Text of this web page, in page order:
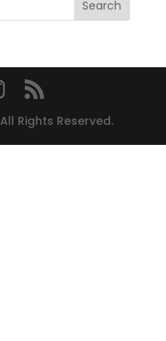
Rights Reserved.